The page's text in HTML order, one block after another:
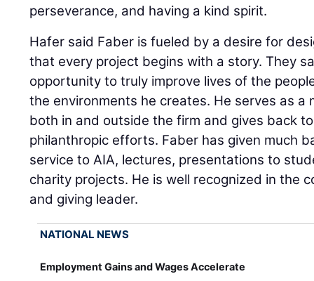
perseverance, and having a kind spirit.
Hafer said Faber is fueled by a desire for
that every project begins with a story. They
opportunity to truly improve lives of the
the environments he creates. He serves as a
both in and outside the firm and gives back
philanthropic efforts. Faber has given much
service to AIA, lectures, presentations to
charity projects. He is well recognized in the
and giving leader.
NATIONAL NEWS
Employment Gains and Wages Accelerate